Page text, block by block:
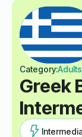
Category:
Greek